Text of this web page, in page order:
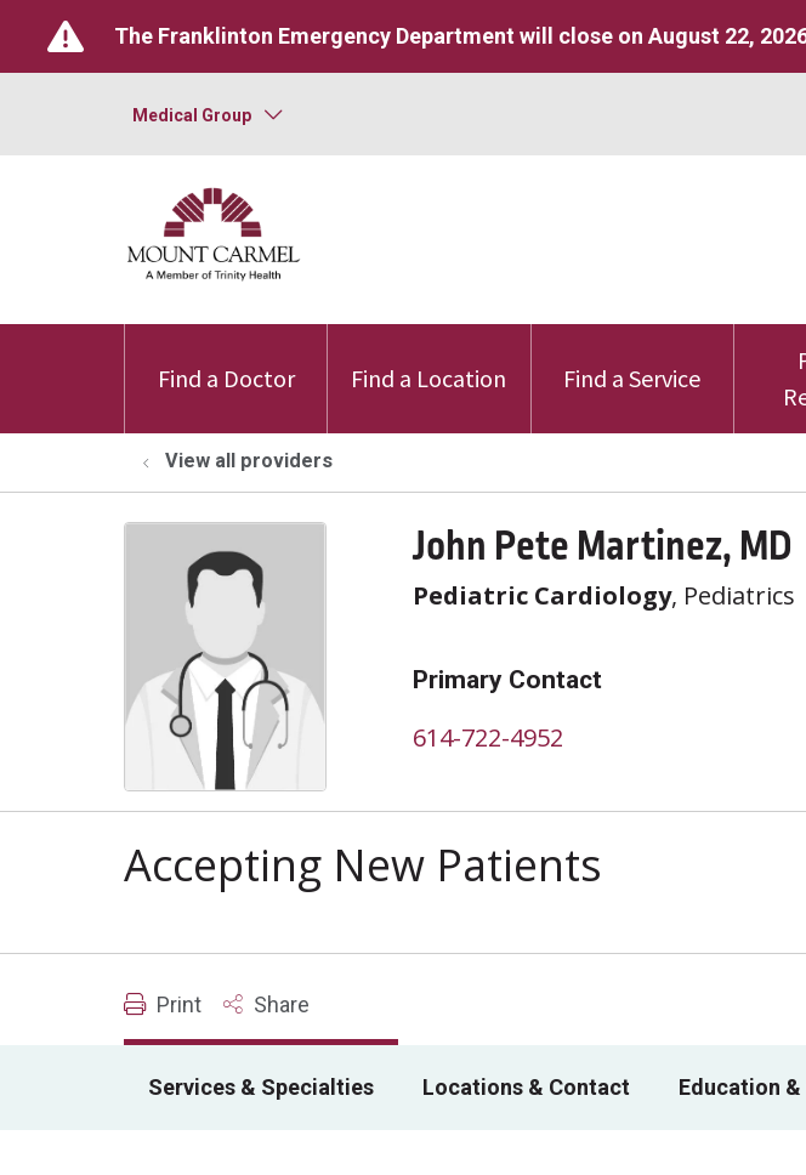
The Franklinton Emergency Department will close on August 22,
Medical Group
Find a Doctor Find a Location Find a Service
View all providers
John Pete Martinez, MD
Pediatric Cardiology, Pediatrics
Primary Contact
614-722-4952
Accepting New Patients
Print Share
Services & Specialties Locations & Contact Education